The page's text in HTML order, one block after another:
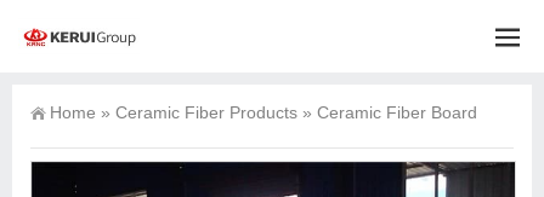
Home » Ceramic Fiber Products » Ceramic Fiber Board